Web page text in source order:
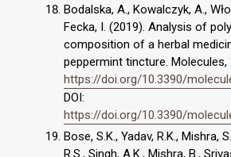
Bodalska, A., Kowalczyk, A.,
Fecka, I. (2019). Analysis of
composition of a herbal
peppermint tincture. Molecules,
https://doi.org/10.3390/
DOI:
https://doi.org/10.3390/
Bose, S.K., Yadav, R.K., Mishra,
R.S., Singh, A.K., Mishra, B.,